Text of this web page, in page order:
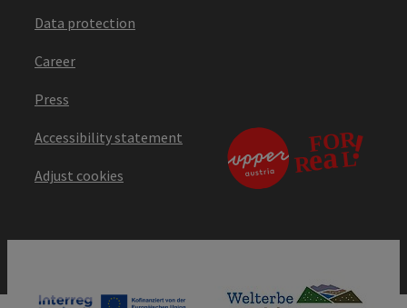
Data protection
Career
Press
Accessibility statement
Adjust cookies